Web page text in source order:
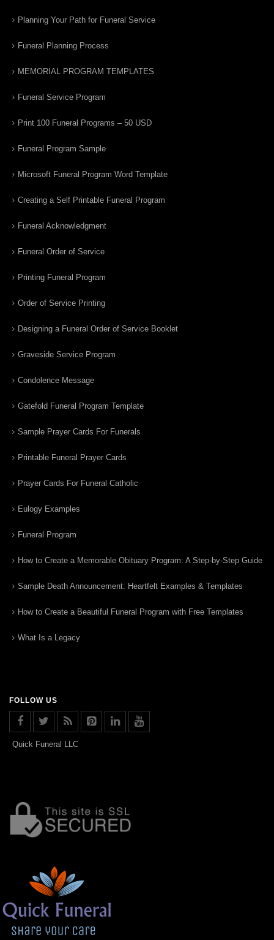
Planning Your Path for Funeral Service
Funeral Planning Process
MEMORIAL PROGRAM TEMPLATES
Funeral Service Program
Print 100 Funeral Programs – 50 USD
Funeral Program Sample
Microsoft Funeral Program Word Template
Creating a Self Printable Funeral Program
Funeral Acknowledgment
Funeral Order of Service
Printing Funeral Program
Order of Service Printing
Designing a Funeral Order of Service Booklet
Graveside Service Program
Condolence Message
Gatefold Funeral Program Template
Sample Prayer Cards For Funerals
Printable Funeral Prayer Cards
Prayer Cards For Funeral Catholic
Eulogy Examples
Funeral Program
How to Create a Memorable Obituary Program: A Step-by-Step Guide
Sample Death Announcement: Heartfelt Examples & Templates
How to Create a Beautiful Funeral Program with Free Templates
What Is a Legacy
FOLLOW US
Quick Funeral LLC